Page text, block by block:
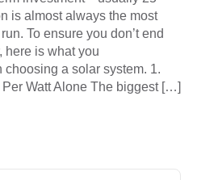
is almost always the most
To ensure you don’t end
here is what you
a solar system. 1.
Per Watt Alone The biggest […]